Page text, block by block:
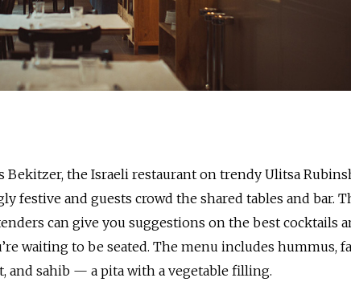
the Israeli restaurant on trendy Ulitsa
festive and guests crowd the shared tables and bar.
can give you suggestions on the best cocktails
waiting to be seated. The menu includes hummus,
and sahib — a pita with a vegetable filling.